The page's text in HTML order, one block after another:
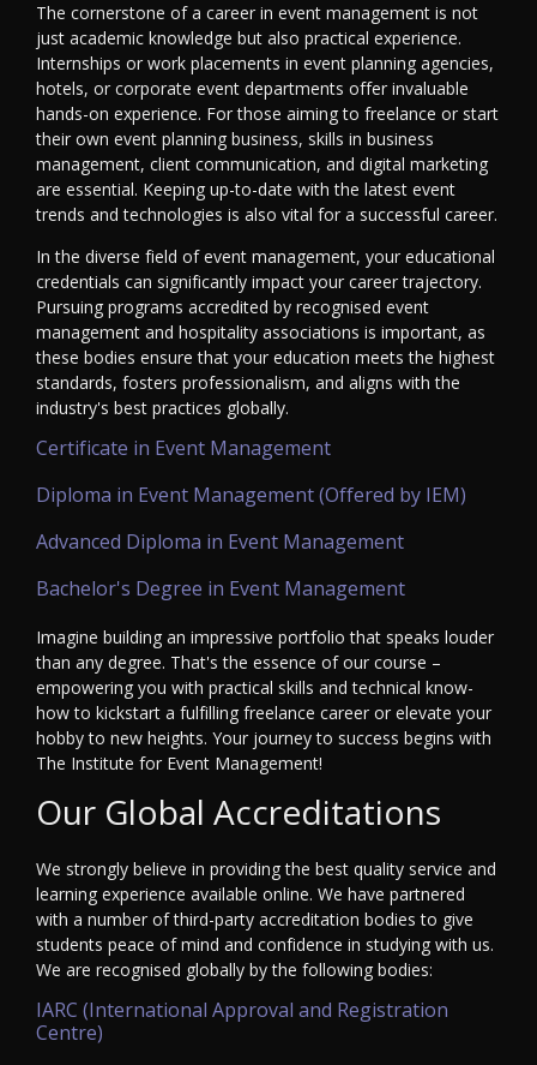
The cornerstone of a career in event management is not
just academic knowledge but also practical experience.
Internships or work placements in event planning agencies,
hotels, or corporate event departments offer invaluable
hands-on experience. For those aiming to freelance or start
their own event planning business, skills in business
management, client communication, and digital marketing
are essential. Keeping up-to-date with the latest event
trends and technologies is also vital for a successful career.
In the diverse field of event management, your educational
credentials can significantly impact your career trajectory.
Pursuing programs accredited by recognised event
management and hospitality associations is important, as
these bodies ensure that your education meets the highest
standards, fosters professionalism, and aligns with the
industry's best practices globally.
Certificate in Event Management
Diploma in Event Management (Offered by IEM)
Advanced Diploma in Event Management
Bachelor's Degree in Event Management
Imagine building an impressive portfolio that speaks louder
than any degree. That's the essence of our course –
empowering you with practical skills and technical know-
how to kickstart a fulfilling freelance career or elevate your
hobby to new heights. Your journey to success begins with
The Institute for Event Management!
Our Global Accreditations
We strongly believe in providing the best quality service and
learning experience available online. We have partnered
with a number of third-party accreditation bodies to give
students peace of mind and confidence in studying with us.
We are recognised globally by the following bodies:
IARC (International Approval and Registration
Centre)